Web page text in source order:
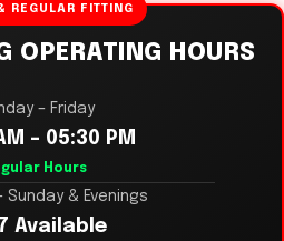
REGULAR FITTING
OPERATING HOURS
– Friday
– 05:30 PM
Hours
Sunday & Evenings
Available